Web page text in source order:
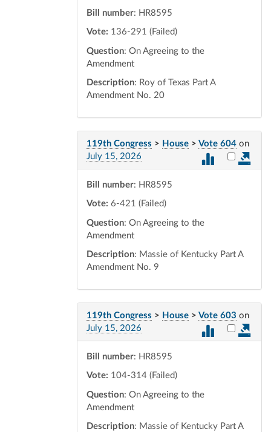
Bill number: HR8595
Vote: 136-291 (Failed)
Question: On Agreeing to the
Amendment
Description: Roy of Texas Part A
Amendment No. 20
119th Congress > House > Vote 604 on
July 15, 2026
Select
Bill number: HR8595
Vote: 6-421 (Failed)
Question: On Agreeing to the
Amendment
Description: Massie of Kentucky Part A
Amendment No. 9
119th Congress > House > Vote 603 on
July 15, 2026
Select
Bill number: HR8595
Vote: 104-314 (Failed)
Question: On Agreeing to the
Amendment
Description: Massie of Kentucky Part A